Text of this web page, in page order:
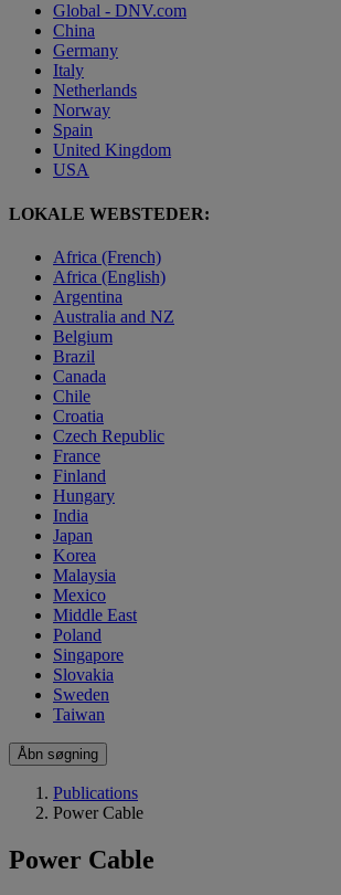
Global - DNV.com
China
Germany
Italy
Netherlands
Norway
Spain
United Kingdom
USA
LOKALE WEBSTEDER:
Africa (French)
Africa (English)
Argentina
Australia and NZ
Belgium
Brazil
Canada
Chile
Croatia
Czech Republic
France
Finland
Hungary
India
Japan
Korea
Malaysia
Mexico
Middle East
Poland
Singapore
Slovakia
Sweden
Taiwan
Åbn søgning
Publications
Power Cable
Power Cable